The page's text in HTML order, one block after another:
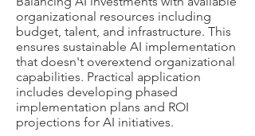
organizational resources including
budget, talent, and infrastructure. This
ensures sustainable AI implementation
that doesn't overextend organizational
capabilities. Practical application
includes developing phased
implementation plans and ROI
projections for AI initiatives.